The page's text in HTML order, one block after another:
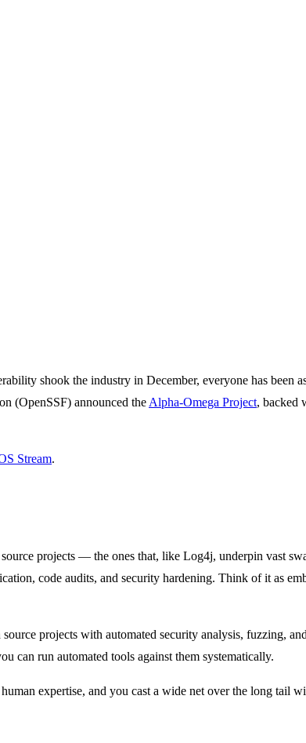
shook the industry in December, everyone has been
(OpenSSF) announced theAlpha-Omega Project, backed
Stream.
projects — the ones that, like Log4j, underpin vast
code audits, and security hardening. Think of it as
projects with automated security analysis, fuzzing,
can run automated tools against them systematically.
expertise, and you cast a wide net over the long tail